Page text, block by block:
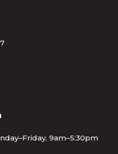
9am–5:30pm